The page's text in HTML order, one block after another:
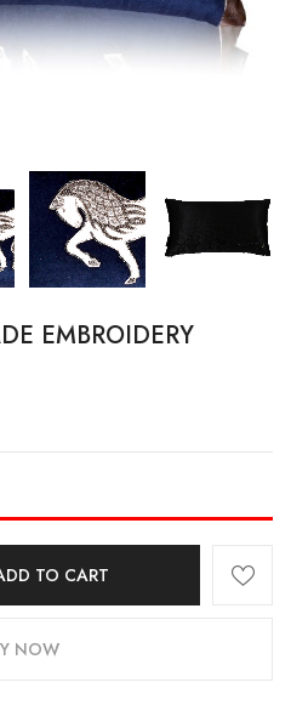
EMBROIDERY
TO CART
NOW